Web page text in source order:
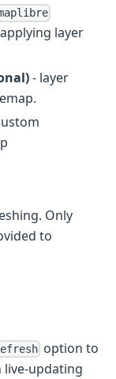
layer
- layer
Only
to
option to
live-updating